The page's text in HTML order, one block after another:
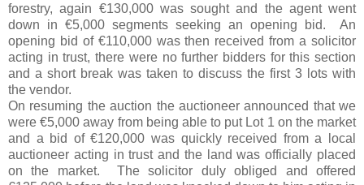
forestry, again €130,000 was sought and the agent went
down in €5,000 segments seeking an opening bid. An
opening bid of €110,000 was then received from a solicitor
acting in trust, there were no further bidders for this section
and a short break was taken to discuss the first 3 lots with
the vendor.
On resuming the auction the auctioneer announced that we
were €5,000 away from being able to put Lot 1 on the market
and a bid of €120,000 was quickly received from a local
auctioneer acting in trust and the land was officially placed
on the market. The solicitor duly obliged and offered